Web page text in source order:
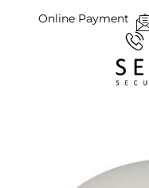
Online Payment